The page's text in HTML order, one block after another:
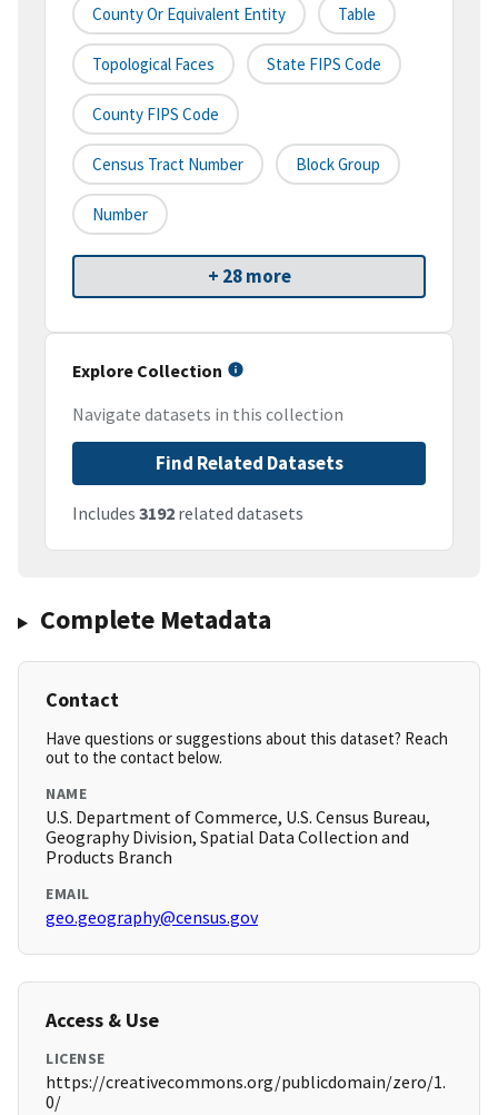
County Or Equivalent Entity Table
Topological Faces State FIPS Code
County FIPS Code
Census Tract Number Block Group
Number
+ 28 more
Explore Collection
Navigate datasets in this collection
Find Related Datasets
Includes 3192 related datasets
Complete Metadata
Contact
Have questions or suggestions about this dataset? Reach
out to the contact below.
NAME
U.S. Department of Commerce, U.S. Census Bureau,
Geography Division, Spatial Data Collection and
Products Branch
EMAIL
geo.geography@census.gov
Access & Use
LICENSE
https://creativecommons.org/publicdomain/zero/1.
0/